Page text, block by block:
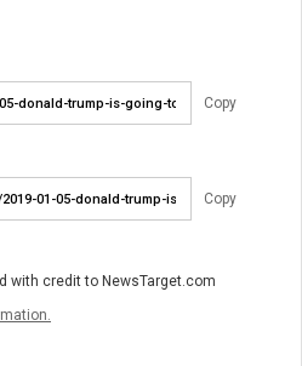
Copy
Copy
with credit to NewsTarget.com